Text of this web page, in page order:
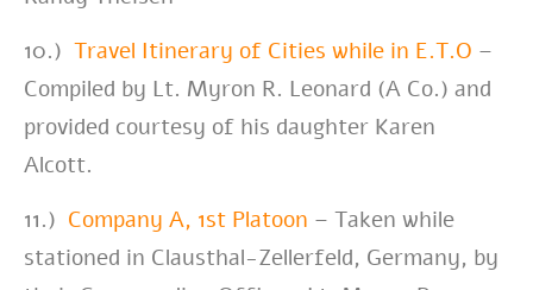
10.) Travel Itinerary of Cities while in E.T.O –
Compiled by Lt. Myron R. Leonard (A Co.) and
provided courtesy of his daughter Karen
Alcott.
11.) Company A, 1st Platoon – Taken while
stationed in Clausthal-Zellerfeld, Germany, by